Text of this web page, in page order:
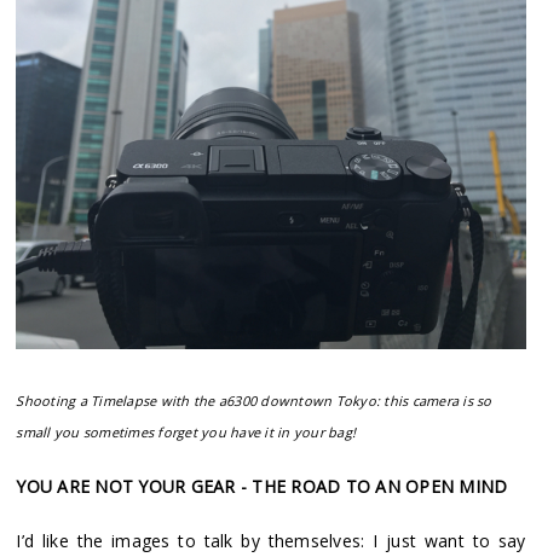
Shooting a Timelapse with the a6300 downtown Tokyo: this camera is so
small you sometimes forget you have it in your bag!
YOU ARE NOT YOUR GEAR - THE ROAD TO AN OPEN MIND
I’d like the images to talk by themselves: I just want to say